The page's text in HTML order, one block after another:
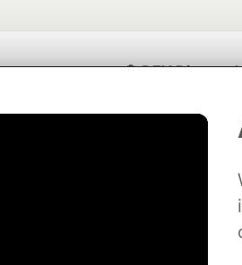
💎 DEV
Neon is the official
partner of